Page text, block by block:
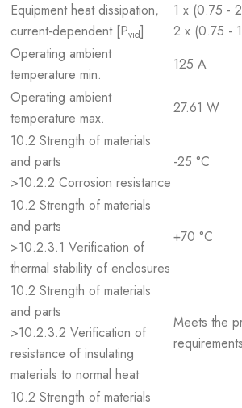
Equipment heat dissipation,
current-dependent [Pvid]
1 x (0.75 -
2 x (0.75 -
Operating ambient
temperature min.
125 A
Operating ambient
temperature max.
27.61 W
10.2 Strength of materials
and parts
>10.2.2 Corrosion resistance
-25 °C
10.2 Strength of materials
and parts
>10.2.3.1 Verification of
thermal stability of enclosures
+70 °C
10.2 Strength of materials
and parts
>10.2.3.2 Verification of
resistance of insulating
materials to normal heat
Meets the
10.2 Strength of materials